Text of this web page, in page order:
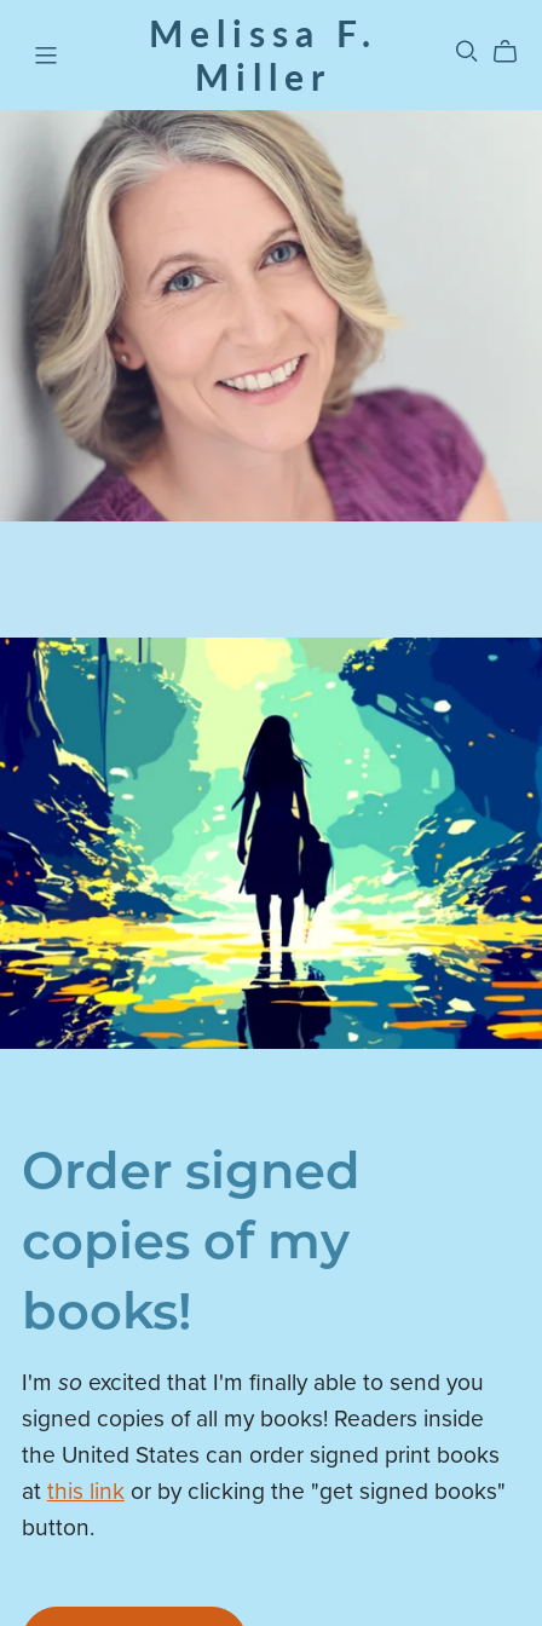
Melissa F.
Miller
Order signed
copies of my
books!
I'm so excited that I'm finally able to send you
signed copies of all my books! Readers inside
the United States can order signed print books
at this linkor by clicking the "get signed books"
button.